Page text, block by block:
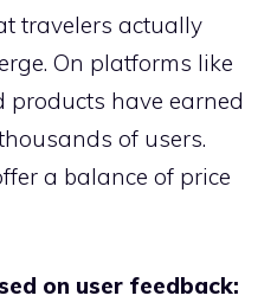
travelers actually
On platforms like
have earned
of users.
a balance of price
on user feedback: